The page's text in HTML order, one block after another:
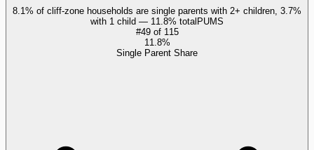
8.1% of cliff-zone households are single parents with 2+ children, 3.7%
with 1 child — 11.8% totalPUMS
#49of 115
11.8%
Single Parent Share